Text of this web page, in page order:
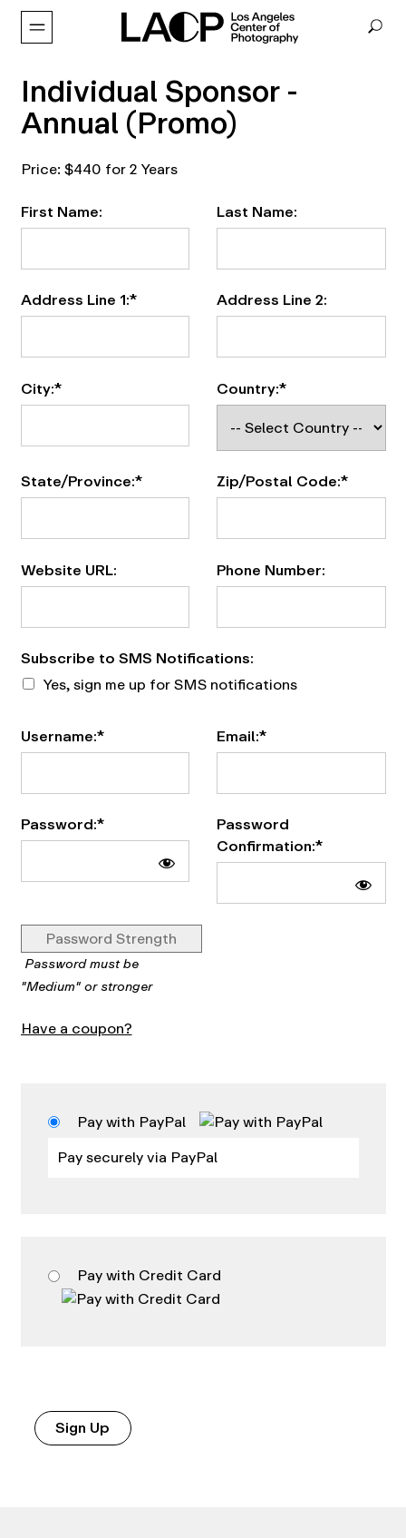
Individual Sponsor -
Annual (Promo)
Price:$440 for 2 Years
First Name:
Last Name:
Address Line 1:* Address Line 2:
City:* Country:*
State/Province:* Zip/Postal Code:*
Website URL: Phone Number:
Subscribe to SMS Notifications
Subscribe to SMS Notifications:
Yes, sign me up for SMS notifications
Username:* Email:*
Password:*
Password
Confirmation:*
Password Strength
Password must be
"Medium" or stronger
Have a coupon?
Pay with PayPal
Pay securely via PayPal
Pay with Credit Card